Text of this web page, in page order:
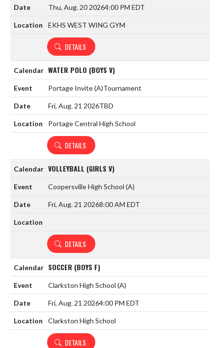
Thu, Aug. 20 20264:00 PM EDT
EKHS WEST WING GYM
DETAILS
WATER POLO (BOYS V)
Portage Invite(A)Tournament
Fri, Aug. 21 2026TBD
Portage Central High School
DETAILS
VOLLEYBALL (GIRLS V)
Coopersville High School (A)
Fri, Aug. 21 20268:00 AM EDT
DETAILS
SOCCER (BOYS F)
Clarkston High School (A)
Fri, Aug. 21 20264:00 PM EDT
Clarkston High School
DETAILS